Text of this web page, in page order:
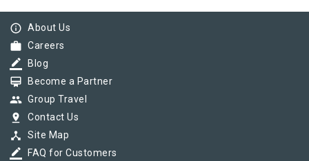
info_outline About Us
work Careers
border_color Blog
card_membership Become a Partner
group Group Travel
pin_drop Contact Us
device_hub Site Map
border_color FAQ for Customers